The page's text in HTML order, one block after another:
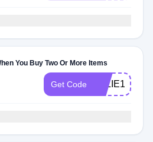
You Buy Two Or More Items
Get Code ELLIE15